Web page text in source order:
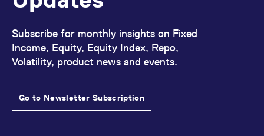
Subscribe for monthly insights on Fixed
Income, Equity, Equity Index, Repo,
Volatility, product news and events.
Go to Newsletter Subscription